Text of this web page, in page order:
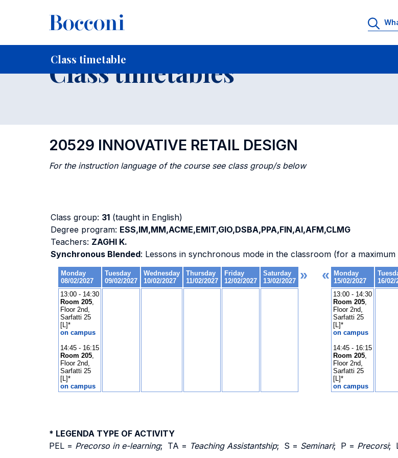
Class timetable
Home For current Students Courses in numerical order
Class timetables
20529 INNOVATIVE RETAIL DESIGN
For the instruction language of the course see class group/s below
Class group: 31 (taught in English)
Degree program: ESS,IM,MM,ACME,EMIT,GIO,DSBA,PPA,FIN,AI,AFM,CLMG
Teachers: ZAGHI K.
Synchronous Blended: Lessons in synchronous mode in the classroom (for a
* LEGENDA TYPE OF ACTIVITY
PEL = Precorso in e-learning; TA = Teaching Assistantship; S = Seminari; P = Precorsi;